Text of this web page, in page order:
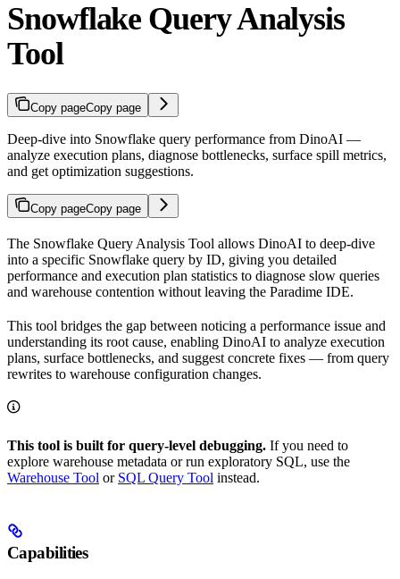
Snowflake Query Analysis
Tool
Copy pageCopy page
Deep-dive into Snowflake query performance from DinoAI —
analyze execution plans, diagnose bottlenecks, surface spill metrics,
and get optimization suggestions.
Copy pageCopy page
The Snowflake Query Analysis Tool allows DinoAI to deep-dive
into a specific Snowflake query by ID, giving you detailed
performance and execution plan statistics to diagnose slow queries
and warehouse contention without leaving the Paradime IDE.
This tool bridges the gap between noticing a performance issue and
understanding its root cause, enabling DinoAI to analyze execution
plans, surface bottlenecks, and suggest concrete fixes — from query
rewrites to warehouse configuration changes.
This tool is built for query-level debugging. If you need to
explore warehouse metadata or run exploratory SQL, use the
Warehouse Tool or SQL Query Tool instead.
Capabilities